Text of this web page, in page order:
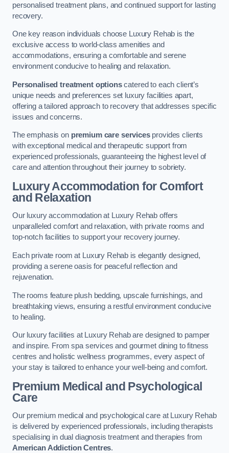
personalised treatment plans, and continued support for lasting
recovery.
One key reason individuals choose Luxury Rehab is the
exclusive access to world-class amenities and
accommodations, ensuring a comfortable and serene
environment conducive to healing and relaxation.
Personalised treatment optionscatered to each client’s
unique needs and preferences set luxury facilities apart,
offering a tailored approach to recovery that addresses specific
issues and concerns.
The emphasis on premium care servicesprovides clients
with exceptional medical and therapeutic support from
experienced professionals, guaranteeing the highest level of
care and attention throughout their journey to sobriety.
Luxury Accommodation for Comfort
and Relaxation
Our luxury accommodation at Luxury Rehab offers
unparalleled comfort and relaxation, with private rooms and
top-notch facilities to support your recovery journey.
Each private room at Luxury Rehab is elegantly designed,
providing a serene oasis for peaceful reflection and
rejuvenation.
The rooms feature plush bedding, upscale furnishings, and
breathtaking views, ensuring a restful environment conducive
to healing.
Our luxury facilities at Luxury Rehab are designed to pamper
and inspire. From spa services and gourmet dining to fitness
centres and holistic wellness programmes, every aspect of
your stay is tailored to enhance your well-being and comfort.
Premium Medical and Psychological
Care
Our premium medical and psychological care at Luxury Rehab
is delivered by experienced professionals, including therapists
specialising in dual diagnosis treatment and therapies from
American Addiction Centres.